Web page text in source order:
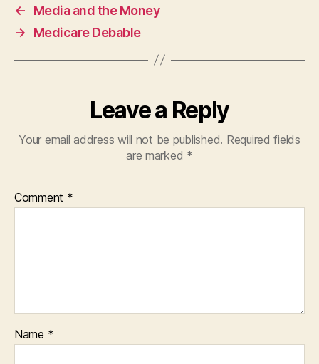
←
Media and the Money
→
Medicare Debable
Leave a Reply
Your email address will not be published. Required fields
are marked *
Comment *
Name *